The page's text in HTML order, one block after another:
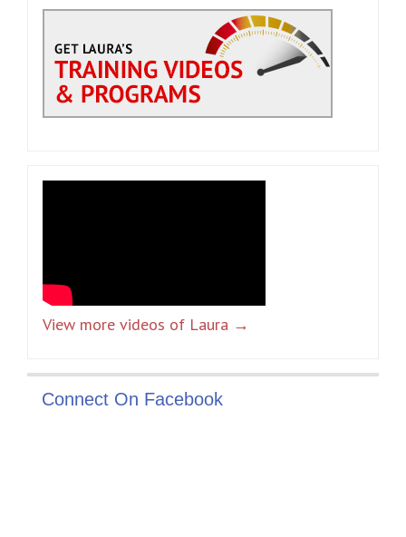
View more videos of Laura →
Connect On Facebook